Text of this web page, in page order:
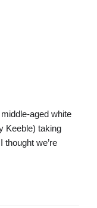
aged white
Keeble) taking
we’re